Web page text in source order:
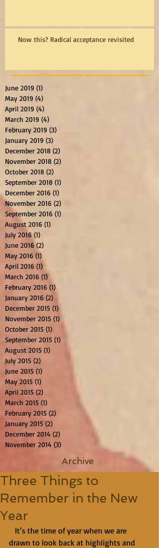
Now this? Radical acceptance revisited
June 2019 (1)
May 2019 (4)
April 2019 (4)
March 2019 (4)
February 2019 (3)
January 2019 (3)
December 2018 (2)
November 2018 (2)
October 2018 (2)
September 2018 (1)
December 2016 (1)
November 2016 (2)
September 2016 (1)
August 2016 (1)
July 2016 (1)
June 2016 (2)
May 2016 (1)
April 2016 (1)
March 2016 (1)
February 2016 (1)
January 2016 (2)
December 2015 (1)
November 2015 (1)
October 2015 (1)
September 2015 (1)
August 2015 (1)
July 2015 (2)
June 2015 (1)
May 2015 (1)
April 2015 (2)
March 2015 (1)
February 2015 (2)
January 2015 (2)
December 2014 (2)
November 2014 (3)
Archive
Three Things to
Remember in the New
Year
drawn to look back at highlights and